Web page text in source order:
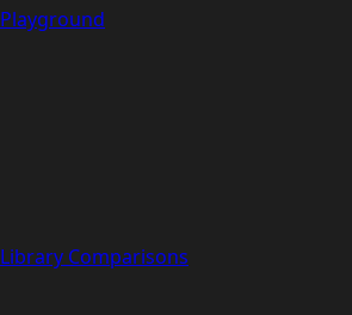
Playground
Library Comparisons